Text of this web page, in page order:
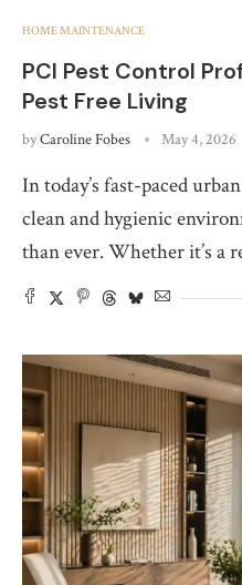
HOME MAINTENANCE
PCI Pest Control
Pest Free Living
byCaroline Fobes May 4, 2026
In today’s fast-paced
clean and hygienic
than ever. Whether it’s a